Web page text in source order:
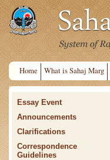
Home What is Sahaj Marg
Essay Event
Announcements
Clarifications
Correspondence
Guidelines